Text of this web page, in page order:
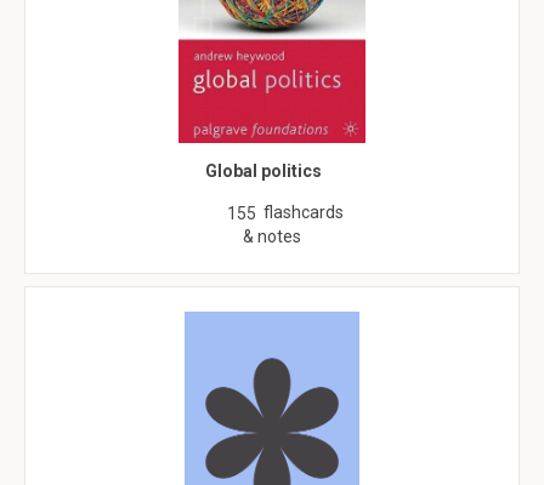
Global politics
155 flashcards
& notes